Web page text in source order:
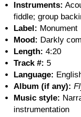
Instruments:
fiddle; group
Label: Monument
Mood: Darkly
Length: 4:20
Track #: 5
Language:
Album (if any):
Music style:
instrumentation